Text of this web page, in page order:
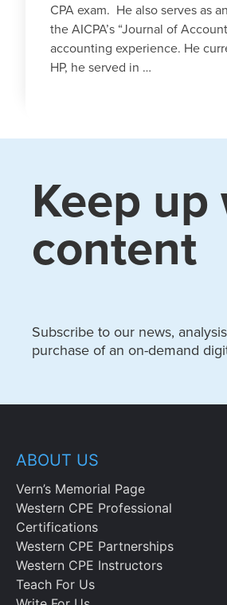
CPA exam. He also serves as
the AICPA’s “Journal of
accounting experience. He
HP, he served in …
Keep
content
Subscribe to our news,
purchase of an on-demand
ABOUT US
Vern’s Memorial Page
Western CPE Professional
Certifications
Western CPE Partnerships
Western CPE Instructors
Teach For Us